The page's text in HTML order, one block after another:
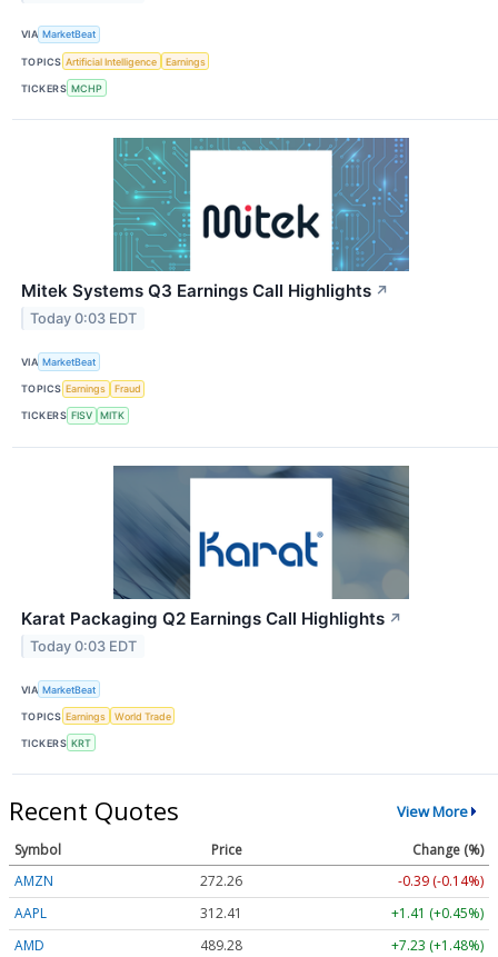
VIA MarketBeat
TOPICS Artificial Intelligence Earnings
TICKERS MCHP
Mitek Systems Q3 Earnings Call Highlights ↗
Today 0:03 EDT
VIA MarketBeat
TOPICS Earnings Fraud
TICKERS FISV MITK
Karat Packaging Q2 Earnings Call Highlights ↗
Today 0:03 EDT
VIA MarketBeat
TOPICS Earnings World Trade
TICKERS KRT
Recent Quotes View More
Symbol Price
Change (%)
AMZN
272.26
-0.39 (-0.14%)
AAPL
312.41
+1.41 (+0.45%)
AMD
489.28
+7.23 (+1.48%)